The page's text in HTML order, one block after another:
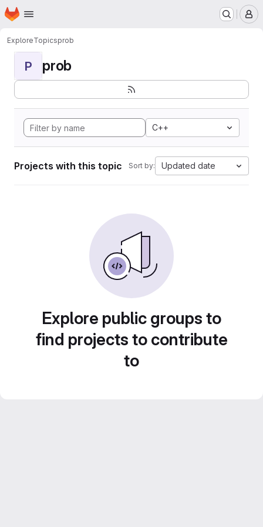
Skip to main content
Homepage
ExploreTopicsprob
P prob
C++
Projects with this topic Sort by: Updated date
Explore public groups to
find projects to contribute
to